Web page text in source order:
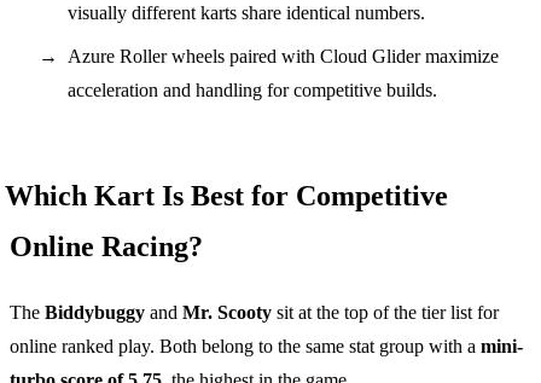
visually different karts share identical numbers.
Azure Roller wheels paired with Cloud Glider maximize
acceleration and handling for competitive builds.
Which Kart Is Best for Competitive
Online Racing?
The Biddybuggy and Mr. Scooty sit at the top of the tier list for
online ranked play. Both belong to the same stat group with a mini-